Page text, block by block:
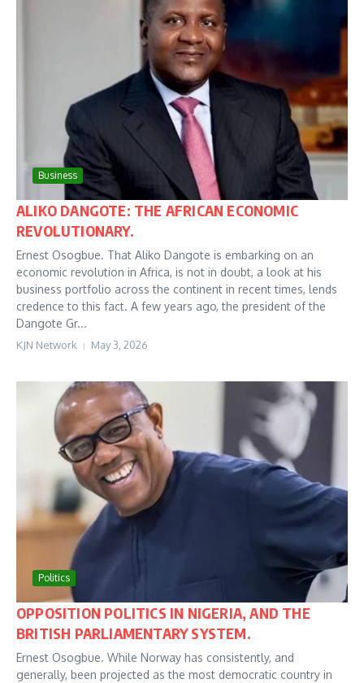
Business
ALIKO DANGOTE: THE AFRICAN ECONOMIC
REVOLUTIONARY.
Ernest Osogbue. That Aliko Dangote is embarking on an
economic revolution in Africa, is not in doubt, a look at his
business portfolio across the continent in recent times, lends
credence to this fact. A few years ago, the president of the
Dangote Gr...
KJN Network May 3, 2026
Politics
OPPOSITION POLITICS IN NIGERIA, AND THE
BRITISH PARLIAMENTARY SYSTEM.
Ernest Osogbue. While Norway has consistently, and
generally, been projected as the most democratic country in